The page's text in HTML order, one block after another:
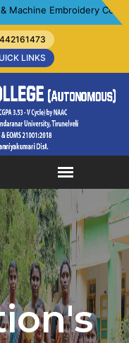
Embroidery
LINKS